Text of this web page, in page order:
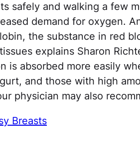
safely and walking a few
demand for oxygen.
the substance in red
explains Sharon
is absorbed more easily
and those with high
physician may also
Breasts